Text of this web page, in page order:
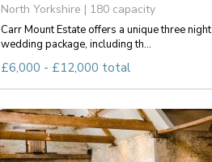
North Yorkshire | 180 capacity
Carr Mount Estate offers a unique three night
wedding package, including th...
£6,000 - £12,000 total